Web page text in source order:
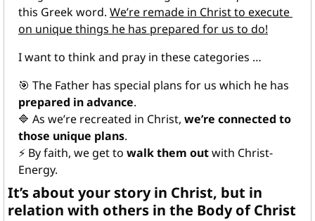
this Greek word. We’re remade in Christ to execute
on unique things he has prepared for us to do!
I want to think and pray in these categories …
🎯
prepared in advance.
🔷 As we’re recreated in Christ, we’re connected to
those unique plans.
⚡ By faith, we get to walk them out with Christ-
Energy.
It’s about your story in Christ, but in
relation with others in the Body of Christ﻿